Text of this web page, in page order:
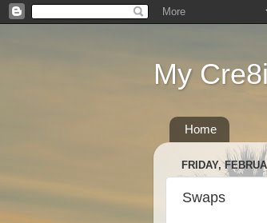
My
Home
FRIDAY,
Swaps